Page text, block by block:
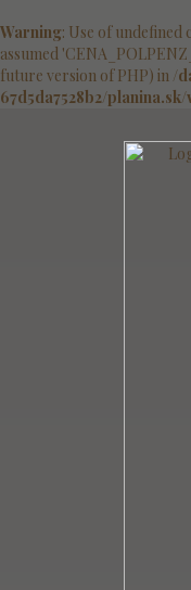
Warning: Use of
assumed
future version of PHP) in /
67d5da7528b2/